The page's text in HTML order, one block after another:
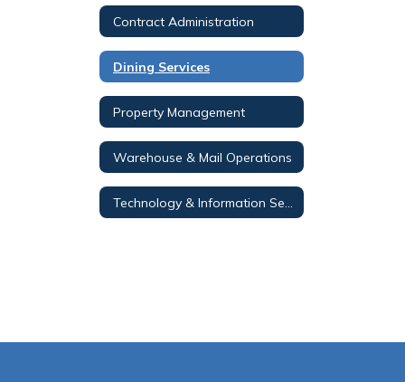
Contract Administration
Dining Services
Property Management
Warehouse & Mail Operations